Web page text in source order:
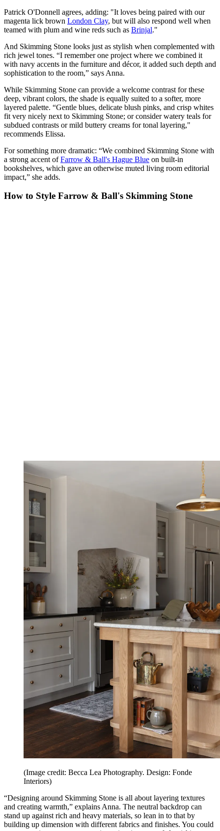
Patrick O'Donnell agrees, adding: "It loves being paired with our
magenta lick brown London Clay, but will also respond well when
teamed with plum and wine reds such as Brinjal."
And Skimming Stone looks just as stylish when complemented with
rich jewel tones. “I remember one project where we combined it
with navy accents in the furniture and décor, it added such depth and
sophistication to the room,” says Anna.
While Skimming Stone can provide a welcome contrast for these
deep, vibrant colors, the shade is equally suited to a softer, more
layered palette. “Gentle blues, delicate blush pinks, and crisp whites
fit very nicely next to Skimming Stone; or consider watery teals for
subdued contrasts or mild buttery creams for tonal layering,"
recommends Elissa.
For something more dramatic: “We combined Skimming Stone with
a strong accent ofFarrow & Ball's Hague Blue on built-in
bookshelves, which gave an otherwise muted living room editorial
impact,” she adds.
How to Style Farrow & Ball's Skimming Stone
(Image credit: Becca Lea Photography. Design: Fonde
Interiors)
“Designing around Skimming Stone is all about layering textures
and creating warmth,” explains Anna. The neutral backdrop can
stand up against rich and heavy materials, so lean in to that by
building up dimension with different fabrics and finishes. You could